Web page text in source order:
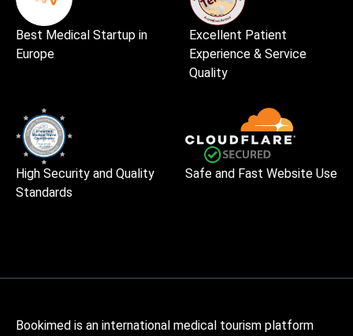
Best Medical Startup in
Europe
Excellent Patient
Experience & Service
Quality
High Security and Quality
Standards
Safe and Fast Website Use
Bookimed is an international medical tourism platform